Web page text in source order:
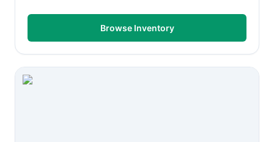
Browse Inventory